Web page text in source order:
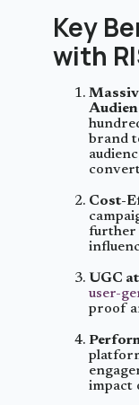
Key
with
brand
Cost-
further
UGC
user-
proof
impact